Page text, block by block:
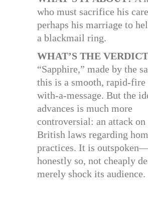
who must sacrifice his
perhaps his marriage to
a blackmail ring.
WHAT’S THE
“Sapphire,” made by the
this is a smooth, rapid-fire
with-a-message. But the
advances is much more
controversial: an attack on
British laws regarding
practices. It is
honestly so, not cheaply
merely shock its audience.